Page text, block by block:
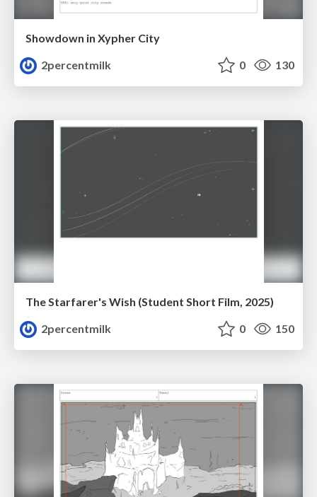
Showdown in Xypher City
2percentmilk
0 130
The Starfarer's Wish (Student Short Film, 2025)
2percentmilk
0 150